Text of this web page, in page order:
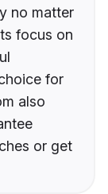
no matter
focus on
for
also
or get